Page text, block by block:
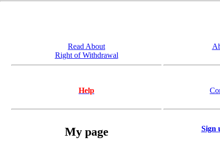
Read About
Right of Withdrawal
Help
My page Sign